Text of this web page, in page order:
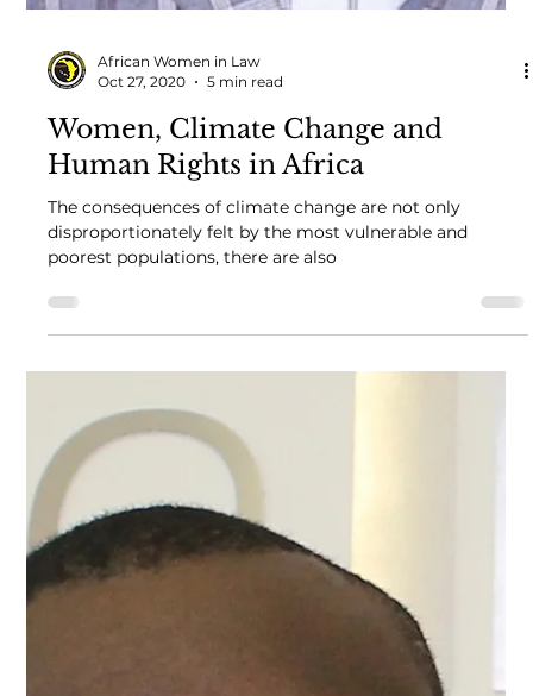
Oct 27, 2020
5 min read
Women, Climate Change and
Human Rights in Africa
The consequences of climate change are not only
disproportionately felt by the most vulnerable and
poorest populations, there are also